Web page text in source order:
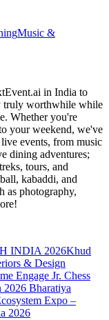
Music &
in India to
truly worthwhile while
Whether you're
your weekend, we've
events, from music
dining adventures;
tours, and
kabaddi, and
as photography,
INDIA 2026Khud
& Design
Engage Jr. Chess
2026 Bharatiya
Expo –
2026